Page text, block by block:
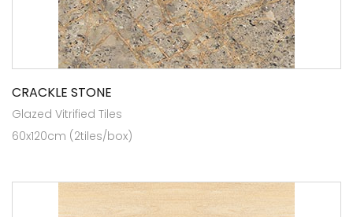
CRACKLE STONE
Glazed Vitrified Tiles
60x120cm (2tiles/box)